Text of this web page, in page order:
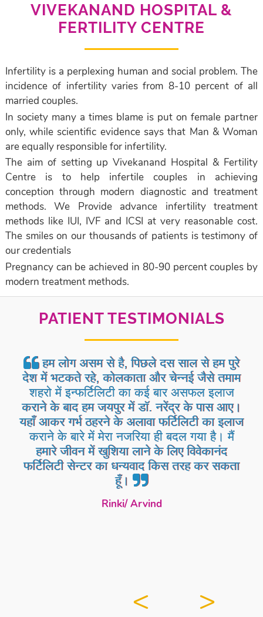
VIVEKANAND HOSPITAL &
FERTILITY CENTRE
Infertility is a perplexing human and social problem. The
incidence of infertility varies from 8-10 percent of all
married couples.
In society many a times blame is put on female partner
only, while scientific evidence says that Man & Woman
are equally responsible for infertility.
The aim of setting up Vivekanand Hospital & Fertility
Centre is to help infertile couples in achieving
conception through modern diagnostic and treatment
methods. We Provide advance infertility treatment
methods like IUI, IVF and ICSI at very reasonable cost.
The smiles on our thousands of patients is testimony of
our credentials
Pregnancy can be achieved in 80-90 percent couples by
modern treatment methods.
PATIENT TESTIMONIALS
हम लोग असम से है, पिछले दस साल से हम पुरे
देश में भटकते रहे, कोलकाता और चेन्नई जैसे तमाम
शहरो में इन्फर्टिलिटी का कई बार असफल इलाज
कराने के बाद हम जयपुर में डॉ. नरेंद्र के पास आए।
यहाँ आकर गर्भ ठहरने के अलावा फर्टिलिटी का इलाज
कराने के बारे में मेरा नजरिया ही बदल गया है। मैं
हमारे जीवन में खुशिया लाने के लिए विवेकानंद
फर्टिलिटी सेन्टर का धन्यवाद किस तरह कर सकता
हूँ।
Rinki/ Arvind
< >